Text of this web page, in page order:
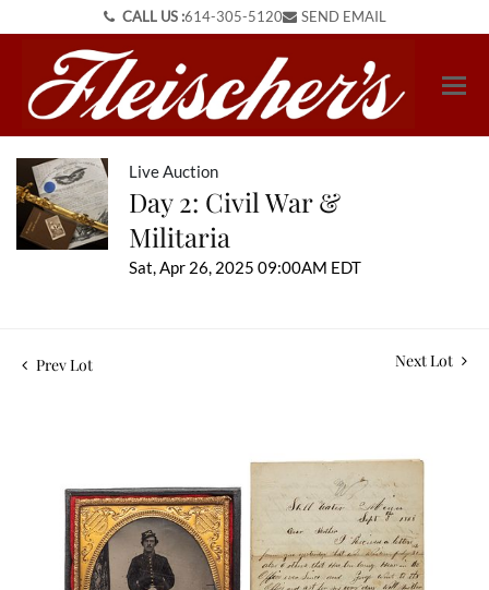
CALL US :614-305-5120 SEND EMAIL
Live Auction
Day 2: Civil War &
Militaria
Sat, Apr 26, 2025 09:00AM EDT
Prev Lot Next Lot